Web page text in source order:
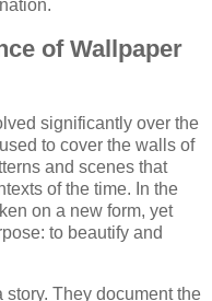
of Wallpaper
significantly over the
to cover the walls of
and scenes that
of the time. In the
on a new form, yet
to beautify and
They document the